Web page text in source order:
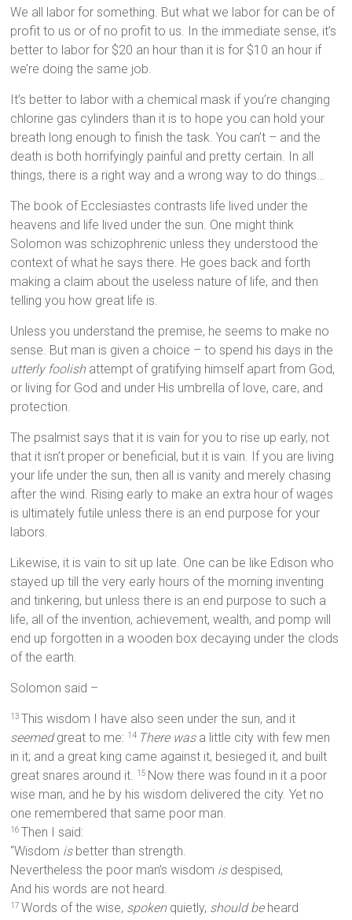
We all labor for something. But what we labor for can be of
profit to us or of no profit to us. In the immediate sense, it’s
better to labor for $20 an hour than it is for $10 an hour if
we’re doing the same job.
It’s better to labor with a chemical mask if you’re changing
chlorine gas cylinders than it is to hope you can hold your
breath long enough to finish the task. You can’t – and the
death is both horrifyingly painful and pretty certain. In all
things, there is a right way and a wrong way to do things…
The book of Ecclesiastes contrasts life lived under the
heavens and life lived under the sun. One might think
Solomon was schizophrenic unless they understood the
context of what he says there. He goes back and forth
making a claim about the useless nature of life, and then
telling you how great life is.
Unless you understand the premise, he seems to make no
sense. But man is given a choice – to spend his days in the
utterly foolish attempt of gratifying himself apart from God,
or living for God and under His umbrella of love, care, and
protection.
The psalmist says that it is vain for you to rise up early, not
that it isn’t proper or beneficial, but it is vain. If you are living
your life under the sun, then all is vanity and merely chasing
after the wind. Rising early to make an extra hour of wages
is ultimately futile unless there is an end purpose for your
labors.
Likewise, it is vain to sit up late. One can be like Edison who
stayed up till the very early hours of the morning inventing
and tinkering, but unless there is an end purpose to such a
life, all of the invention, achievement, wealth, and pomp will
end up forgotten in a wooden box decaying under the clods
of the earth.
Solomon said –
13This wisdom I have also seen under the sun, and it
seemedgreat to me: 14 There wasa little city with few men
in it; and a great king came against it, besieged it, and built
great snares around it. 15 Now there was found in it a poor
wise man, and he by his wisdom delivered the city. Yet no
one remembered that same poor man.
16Then I said:
“Wisdom isbetter than strength.
Nevertheless the poor man’s wisdom isdespised,
And his words are not heard.
17Words of the wise, spoken quietly, should beheard